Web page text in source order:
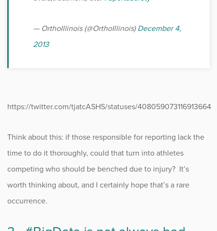
— OrthoIllinois (@OrthoIllinois)December 4,
2013
https://twitter.com/tjatcASHS/statuses/408059073116913664
Think about this: if those responsible for reporting lack the
time to do it thoroughly, could that turn into athletes
competing who should be benched due to injury? It’s
worth thinking about, and I certainly hope that’s a rare
occurrence.